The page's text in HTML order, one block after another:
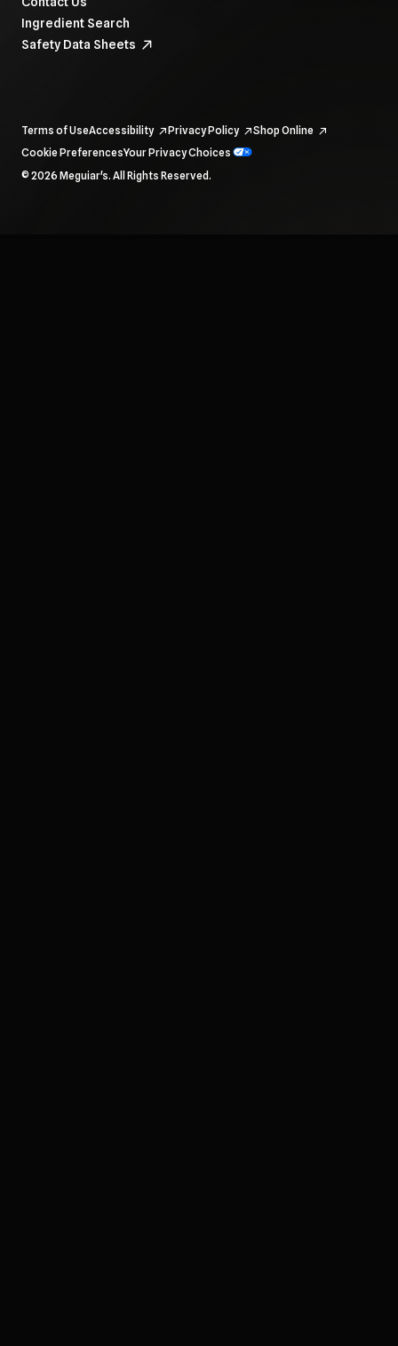
Ingredient Search
Safety Data Sheets
To navigate items, use the arrow, home, and end keys.
Terms of UseAccessibility Privacy Policy
Shop Online
Cookie PreferencesYour Privacy Choices
© 2026 Meguiar's. All Rights Reserved.